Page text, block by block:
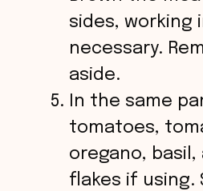
sides, working
necessary.
aside.
In the same
tomatoes,
oregano,
flakes if using.